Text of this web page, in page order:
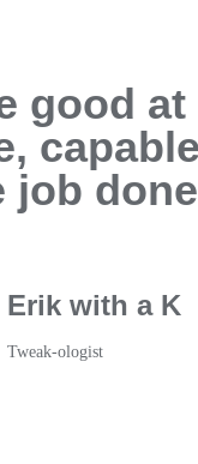
good
job
Erik with a K
Tweak-ologist